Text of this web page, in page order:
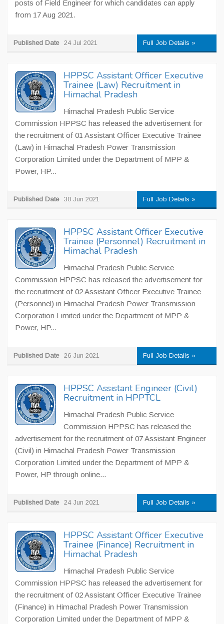
posts of Field Engineer for which candidates can apply
from 17 Aug 2021.
Published Date 24 Jul 2021 Full Job Details »
HPPSC Assistant Officer Executive
Trainee (Law) Recruitment in
Himachal Pradesh
Himachal Pradesh Public Service
Commission HPPSC has released the advertisement for
the recruitment of 01 Assistant Officer Executive Trainee
(Law) in Himachal Pradesh Power Transmission
Corporation Limited under the Department of MPP &
Power, HP...
Published Date 30 Jun 2021 Full Job Details »
HPPSC Assistant Officer Executive
Trainee (Personnel) Recruitment in
Himachal Pradesh
Himachal Pradesh Public Service
Commission HPPSC has released the advertisement for
the recruitment of 02 Assistant Officer Executive Trainee
(Personnel) in Himachal Pradesh Power Transmission
Corporation Limited under the Department of MPP &
Power, HP...
Published Date 26 Jun 2021 Full Job Details »
HPPSC Assistant Engineer (Civil)
Recruitment in HPPTCL
Himachal Pradesh Public Service
Commission HPPSC has released the
advertisement for the recruitment of 07 Assistant Engineer
(Civil) in Himachal Pradesh Power Transmission
Corporation Limited under the Department of MPP &
Power, HP through online...
Published Date 24 Jun 2021 Full Job Details »
HPPSC Assistant Officer Executive
Trainee (Finance) Recruitment in
Himachal Pradesh
Himachal Pradesh Public Service
Commission HPPSC has released the advertisement for
the recruitment of 02 Assistant Officer Executive Trainee
(Finance) in Himachal Pradesh Power Transmission
Corporation Limited under the Department of MPP &